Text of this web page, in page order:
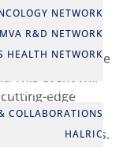
NETWORK
MVA R&D NETWORK
HEALTH NETWORK
PARTNERSHIPS
COLLABORATIONS
HALRIC
with the FEMaLe
This event will
edge
used to
endometriosis.